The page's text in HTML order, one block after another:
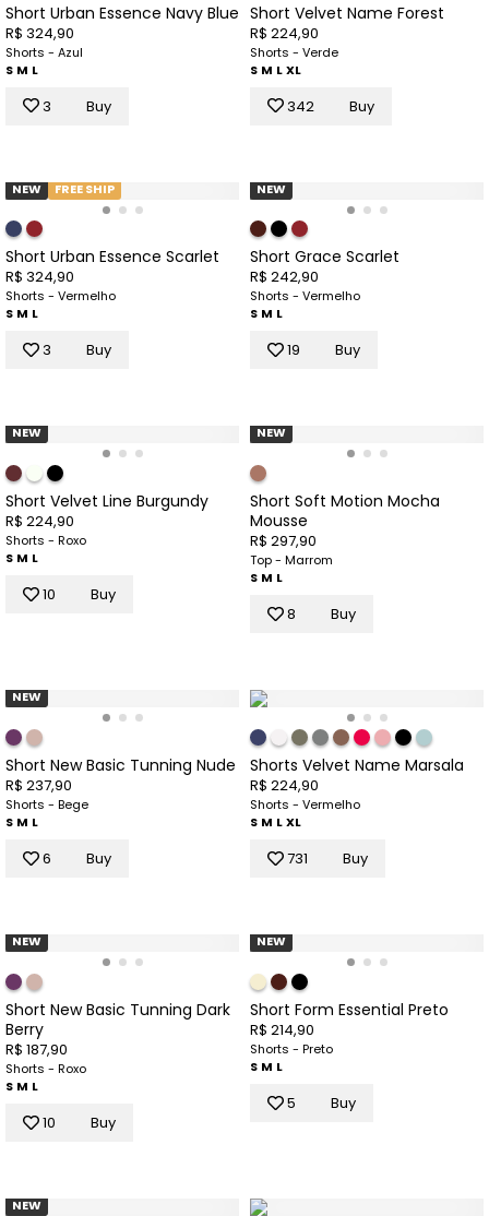
Short Urban Essence Navy Blue
R$ 324,90
Shorts - Azul
S M L
3 Buy
Short Velvet Name Forest
R$ 224,90
Shorts - Verde
S M LXL
342 Buy
NEW FREE SHIP
Short Urban Essence Scarlet
R$ 324,90
Shorts - Vermelho
S M L
3 Buy
NEW
Short Grace Scarlet
R$ 242,90
Shorts - Vermelho
S M L
19 Buy
NEW
Short Velvet Line Burgundy
R$ 224,90
Shorts - Roxo
S M L
10 Buy
NEW
Short Soft Motion Mocha
Mousse
R$ 297,90
Top - Marrom
S M L
8 Buy
NEW
Short New Basic Tunning Nude
R$ 237,90
Shorts - Bege
S M L
6 Buy
Shorts Velvet Name Marsala
R$ 224,90
Shorts - Vermelho
S M LXL
731 Buy
NEW
Short New Basic Tunning Dark
Berry
R$ 187,90
Shorts - Roxo
S M L
10 Buy
NEW
Short Form Essential Preto
R$ 214,90
Shorts - Preto
S M L
5 Buy
NEW